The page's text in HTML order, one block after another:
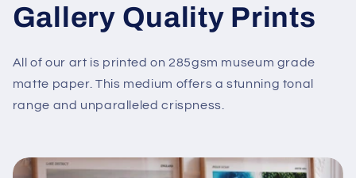
Gallery Quality Prints
All of our art is printed on 285gsm museum grade
matte paper. This medium offers a stunning tonal
range and unparalleled crispness.